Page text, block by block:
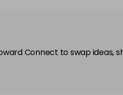
Connect to swap ideas,